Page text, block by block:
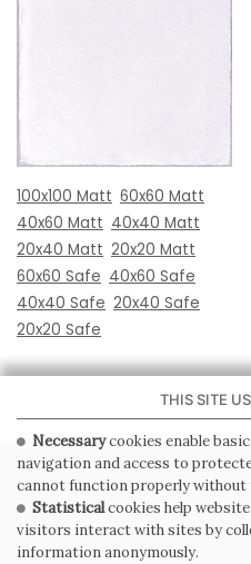
100x100 Matt 60x60 Matt
40x60 Matt 40x40 Matt
20x40 Matt 20x20 Matt
60x60 Safe 40x60 Safe
40x40 Safe 20x40 Safe
20x20 Safe
PRIVACY POLICY
GENERAL CONDITIONS OF SALE
THIS SITE
Necessarycookies enable
navigation and access to
cannot function properly without
Statisticalcookies help
visitors interact with sites by
information anonymously.